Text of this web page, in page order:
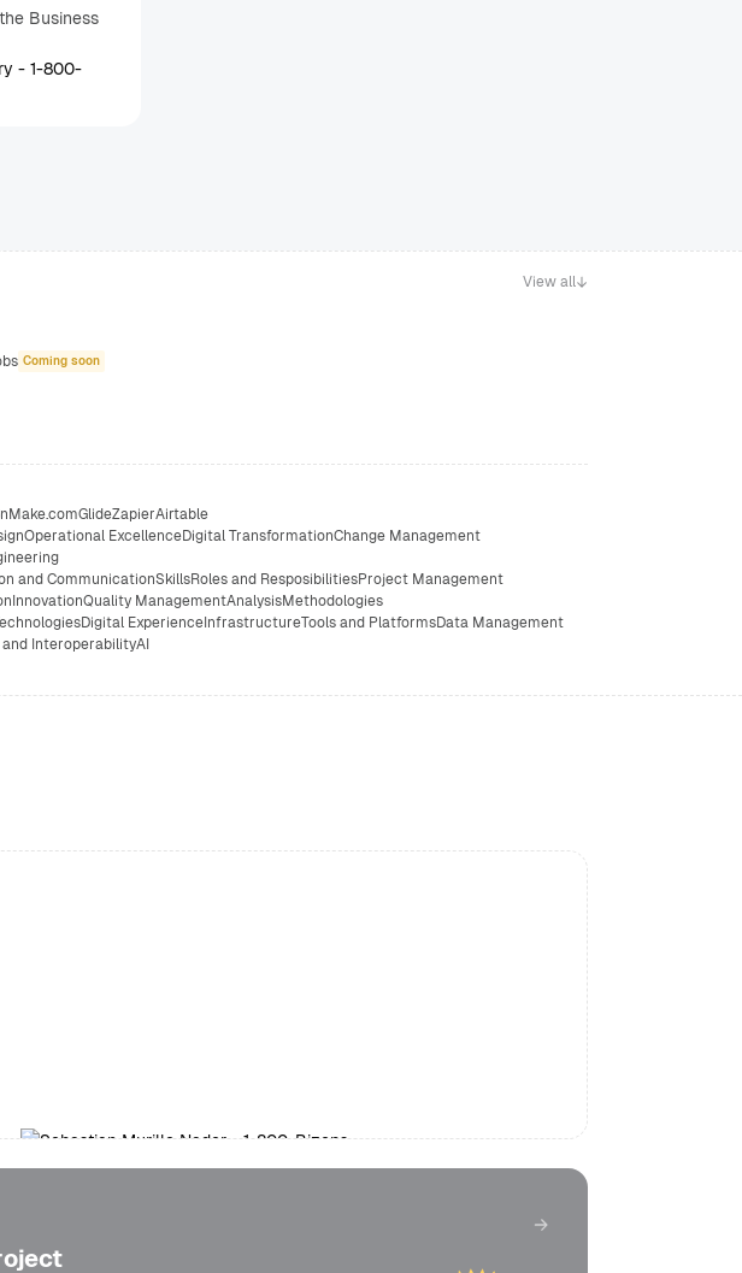
Business
View all
Coming soon
Make.comGlideZapierAirtable
Operational ExcellenceDigital TransformationChange Management
and CommunicationSkillsRoles and ResposibilitiesProject Management
InnovationQuality ManagementAnalysisMethodologies
Digital ExperienceInfrastructureTools and PlatformsData Management
InteroperabilityAI